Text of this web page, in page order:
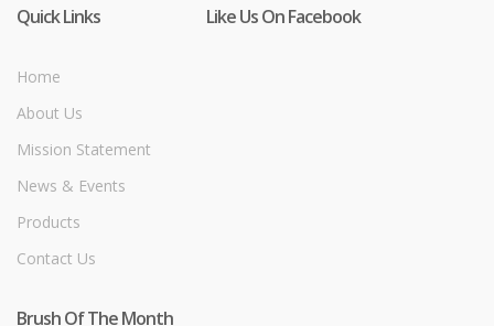
Quick Links
Home
About Us
Mission Statement
News & Events
Products
Contact Us
Like Us On Facebook
Brush Of The Month